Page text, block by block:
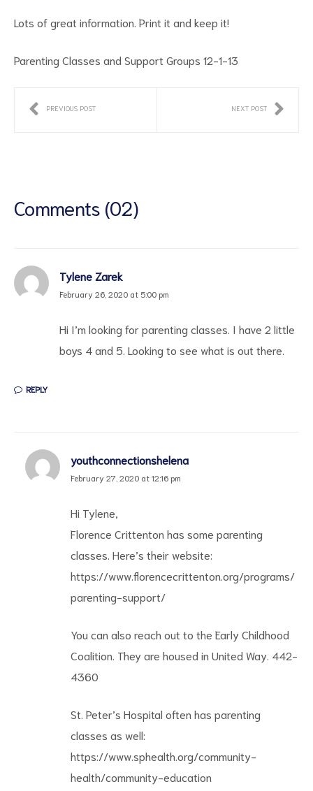
Lots of great information. Print it and keep it!
Parenting Classes and Support Groups 12-1-13
PREVIOUS POST NEXT POST
Comments (02)
Tylene Zarek
February 26, 2020 at 5:00 pm
Hi I’m looking for parenting classes. I have 2 little
boys 4 and 5. Looking to see what is out there.
REPLY
youthconnectionshelena
February 27, 2020 at 12:16 pm
Hi Tylene,
Florence Crittenton has some parenting
classes. Here’s their website:
https://www.florencecrittenton.org/programs/
parenting-support/
You can also reach out to the Early Childhood
Coalition. They are housed in United Way. 442-
4360
St. Peter’s Hospital often has parenting
classes as well:
https://www.sphealth.org/community-
health/community-education